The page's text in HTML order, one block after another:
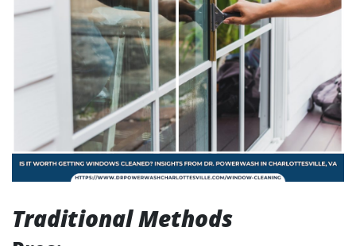
Traditional Methods